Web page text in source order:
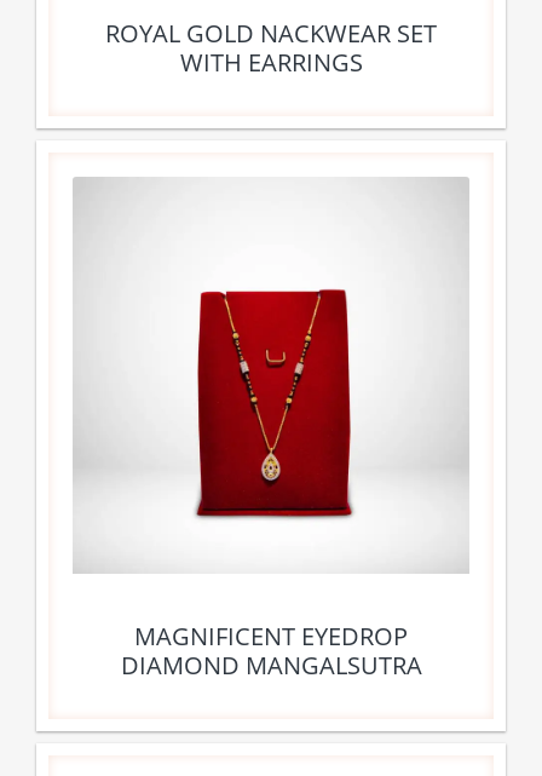
ROYAL GOLD NACKWEAR SET
WITH EARRINGS
MAGNIFICENT EYEDROP
DIAMOND MANGALSUTRA